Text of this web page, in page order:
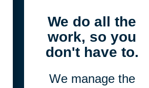
We do all the
work, so you
don't have to.
We manage the